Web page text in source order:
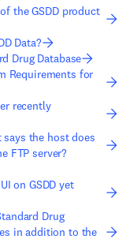
the GSDD product
Data?
Drug Database
Requirements for
recently
says the host does
FTP server?
on GSDD yet
Drug
in addition to the